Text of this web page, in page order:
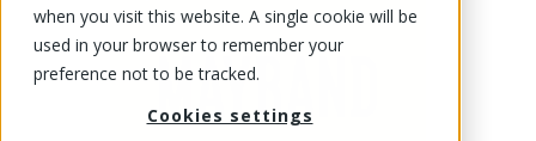
when you visit this website. A single cookie will be
used in your browser to remember your
preference not to be tracked.
Cookies settings